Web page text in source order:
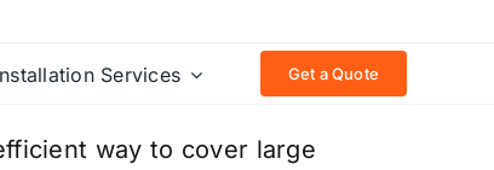
Services Get a Quote
way to cover large